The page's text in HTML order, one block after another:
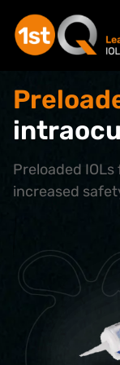
Preloaded
increased